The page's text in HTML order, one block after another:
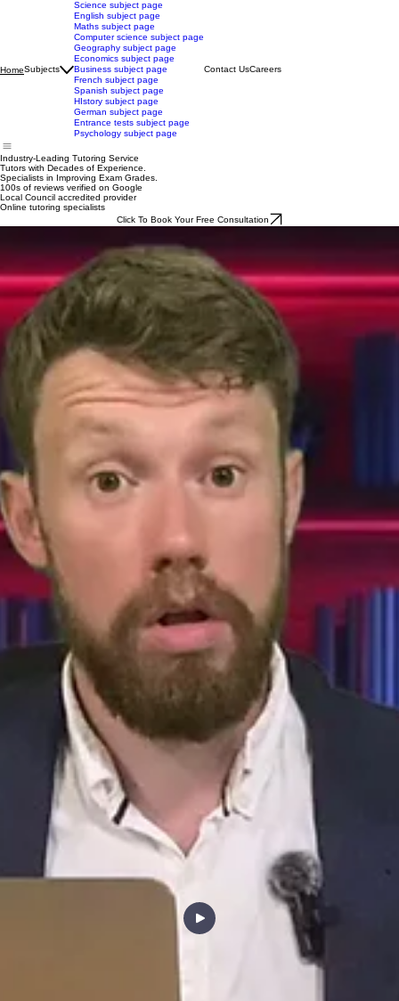
HomeSubjects
Science subject page
English subject page
Maths subject page
Computer science subject page
Geography subject page
Economics subject page
Business subject page
French subject page
Spanish subject page
HIstory subject page
German subject page
Entrance tests subject page
Psychology subject page
Contact UsCareers
Industry-Leading Tutoring Service
Tutors with Decades of Experience.
Specialists in Improving Exam Grades.
100s of reviews verified on Google
Local Council accredited provider
Online tutoring specialists
Click To Book Your Free Consultation